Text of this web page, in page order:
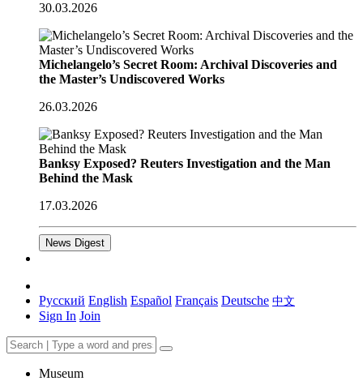
30.03.2026
Michelangelo’s Secret Room: Archival Discoveries and
the Master’s Undiscovered Works
26.03.2026
Banksy Exposed? Reuters Investigation and the Man
Behind the Mask
17.03.2026
News Digest
Русский English Español Français Deutsche 中文
Sign In Join
Museum